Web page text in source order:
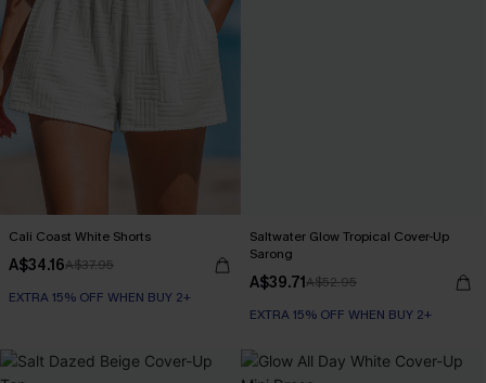
Cali Coast White Shorts
A$34.16A$37.95
EXTRA 15% OFF WHEN BUY 2+
Saltwater Glow Tropical Cover-Up
Sarong
A$39.71A$52.95
EXTRA 15% OFF WHEN BUY 2+